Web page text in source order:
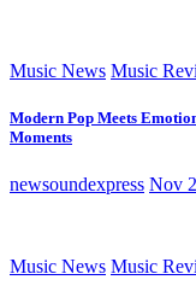
Music News Music
Modern Pop Meets
Moments
newsoundexpress Nov
Music News Music